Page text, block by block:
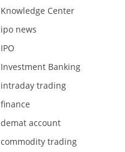
Knowledge Center
ipo news
IPO
Investment Banking
intraday trading
finance
demat account
commodity trading